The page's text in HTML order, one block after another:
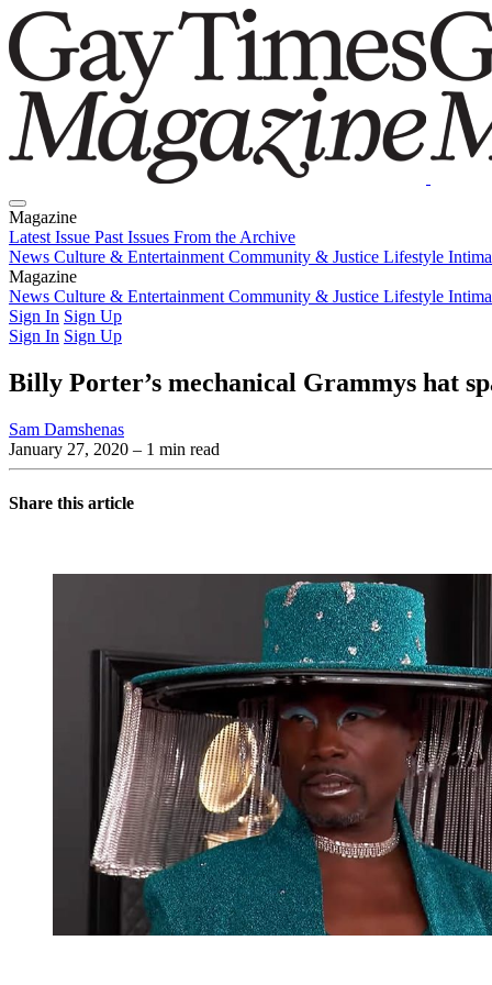
Magazine
Latest Issue Past Issues From the Archive
News Culture & Entertainment Community & Justice Lifestyle
Magazine
Latest IssuePast IssuesFrom the Archive
News Culture & Entertainment Community & Justice Lifestyle
Sign In Sign Up
Sign In Sign Up
Billy Porter’s mechanical Grammys hat
Sam Damshenas
January 27, 2020 – 1 min read
Share this article